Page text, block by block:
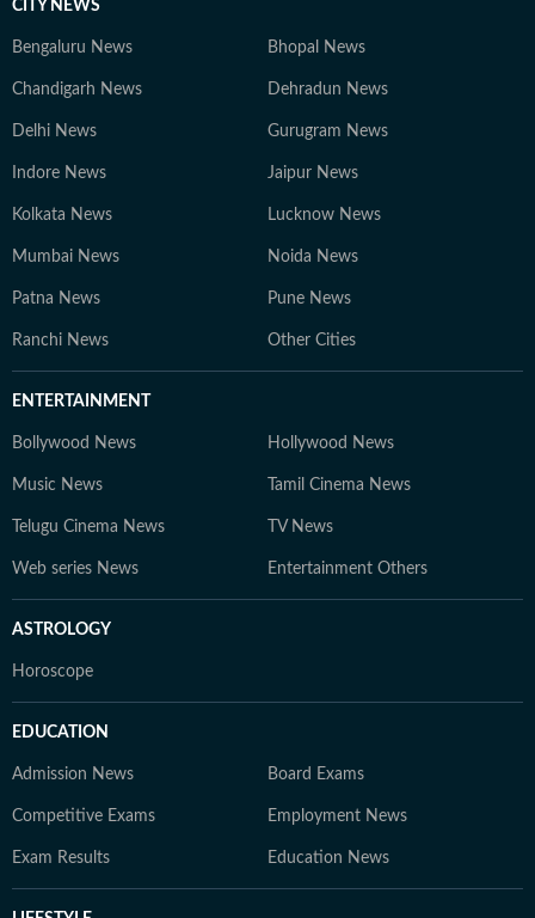
CITY NEWS
Bengaluru News Bhopal News
Chandigarh News Dehradun News
Delhi News Gurugram News
Indore News Jaipur News
Kolkata News Lucknow News
Mumbai News Noida News
Patna News Pune News
Ranchi News Other Cities
ENTERTAINMENT
Bollywood News Hollywood News
Music News Tamil Cinema News
Telugu Cinema News TV News
Web series News Entertainment Others
ASTROLOGY
Horoscope
EDUCATION
Admission News Board Exams
Competitive Exams Employment News
Exam Results Education News